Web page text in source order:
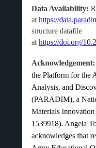
Data Availability:
at https://
structure datafile
at https://doi.org/
Acknowledgement:
the Platform for the
Analysis, and
(PARADIM), a
Materials
1539918). Angela
acknowledges that